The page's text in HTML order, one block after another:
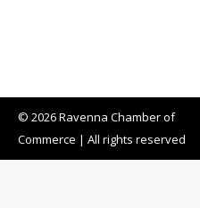
© 2026 Ravenna Chamber of
Commerce | All rights reserved